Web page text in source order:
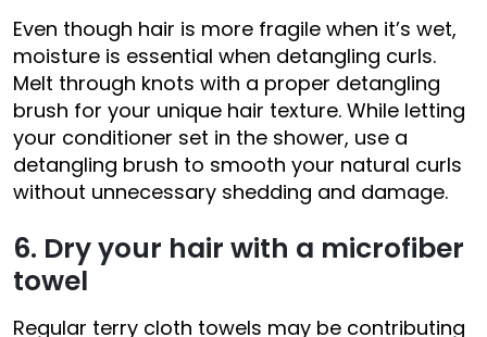
Even though hair is more fragile when it’s wet,
moisture is essential when detangling curls.
Melt through knots with a proper detangling
brush for your unique hair texture. While letting
your conditioner set in the shower, use a
detangling brush to smooth your natural curls
without unnecessary shedding and damage.
6. Dry your hair with a microfiber
towel
Regular terry cloth towels may be contributing